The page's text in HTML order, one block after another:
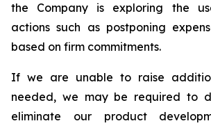
the Company is exploring the
actions such as postponing
based on firm commitments.
If we are unable to raise
needed, we may be required to
eliminate our product